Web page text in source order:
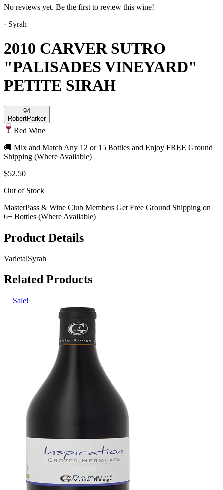
No reviews yet. Be the first to review this wine!
· Syrah
2010 CARVER SUTRO
"PALISADES VINEYARD"
PETITE SIRAH
94
RobertParker
Red Wine
🚚 Mix and Match Any 12 or 15 Bottles and Enjoy FREE Ground
Shipping (Where Available)
$52.50
Out of Stock
MasterPass & Wine Club Members Get Free Ground Shipping on
6+ Bottles (Where Available)
Product Details
VarietalSyrah
Related Products
Sale!